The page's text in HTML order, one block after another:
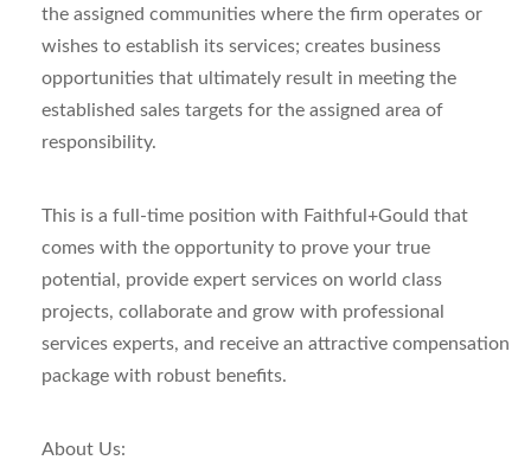
the assigned communities where the firm operates or
wishes to establish its services; creates business
opportunities that ultimately result in meeting the
established sales targets for the assigned area of
responsibility.
This is a full-time position with Faithful+Gould that
comes with the opportunity to prove your true
potential, provide expert services on world class
projects, collaborate and grow with professional
services experts, and receive an attractive compensation
package with robust benefits.
About Us: